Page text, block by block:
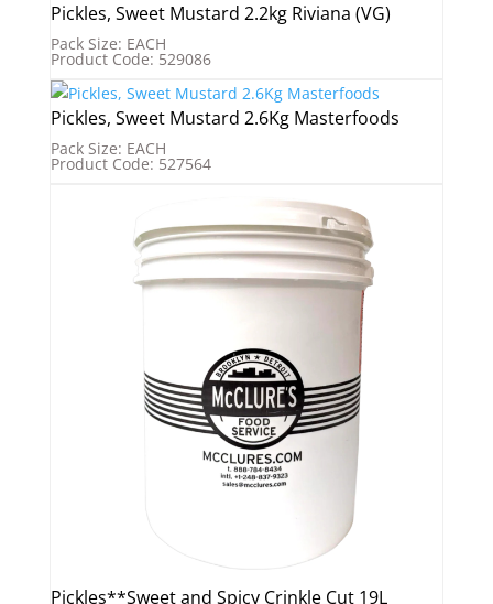
Pickles, Sweet Mustard 2.2kg Riviana (VG)
Pack Size: EACH
Product Code: 529086
Pickles, Sweet Mustard 2.6Kg Masterfoods
Pack Size: EACH
Product Code: 527564
Pickles**Sweet and Spicy Crinkle Cut 19L